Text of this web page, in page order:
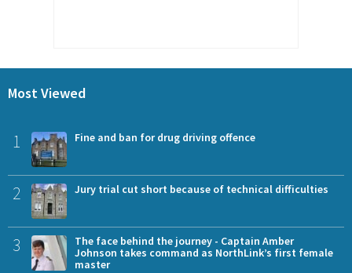
Most Viewed
1 Fine and ban for drug driving offence
2 Jury trial cut short because of technical difficulties
3
The face behind the journey - Captain Amber
Johnson takes command as NorthLink’s first female
master